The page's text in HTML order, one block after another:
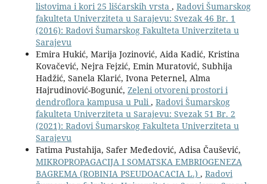
listovima i kori 25 lišćarskih vrsta , Radovi Šumarskog
fakulteta Univerziteta u Sarajevu: Svezak 46 Br. 1
(2016): Radovi Šumarskog Fakulteta Univerziteta u
Sarajevu
Emira Hukić, Marija Jozinović, Aida Kadić, Kristina
Kovačević, Nejra Fejzić, Emin Muratović, Subhija
Hadžić, Sanela Klarić, Ivona Peternel, Alma
Hajrudinović-Bogunić, Zeleni otvoreni prostori i
dendroflora kampusa u Puli , Radovi Šumarskog
fakulteta Univerziteta u Sarajevu: Svezak 51 Br. 2
(2021): Radovi Šumarskog Fakulteta Univerziteta u
Sarajevu
Fatima Pustahija, Safer Međedović, Adisa Čaušević,
MIKROPROPAGACIJA I SOMATSKA EMBRIOGENEZA
BAGREMA (ROBINIA PSEUDOACACIA L.) , Radovi